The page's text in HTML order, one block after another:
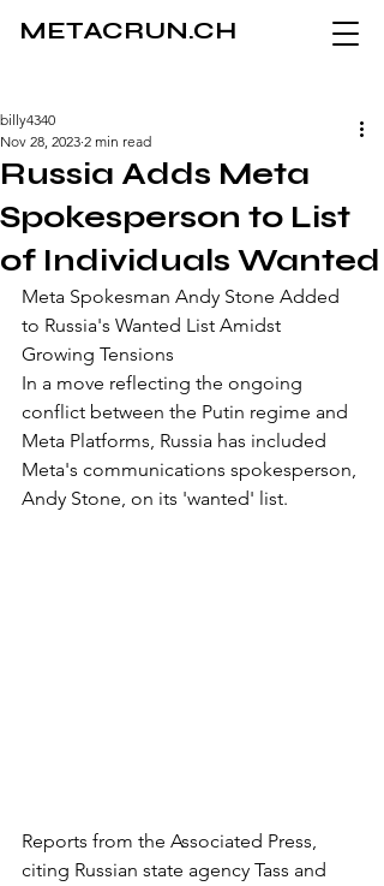
METACRUN.CH
Russia Adds Meta
Spokesperson to List
of Individuals Wanted
billy4340
Nov 28, 2023 2 min read
Meta Spokesman Andy Stone Added
to Russia's Wanted List Amidst
Growing Tensions
In a move reflecting the ongoing
conflict between the Putin regime and
Meta Platforms, Russia has included
Meta's communications spokesperson,
Andy Stone, on its 'wanted' list.
Reports from the Associated Press,
citing Russian state agency Tass and